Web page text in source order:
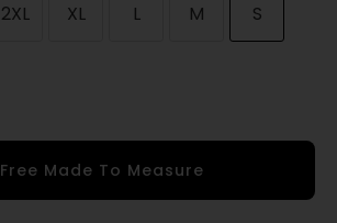
2XL XL L M S
Free Made To Measure